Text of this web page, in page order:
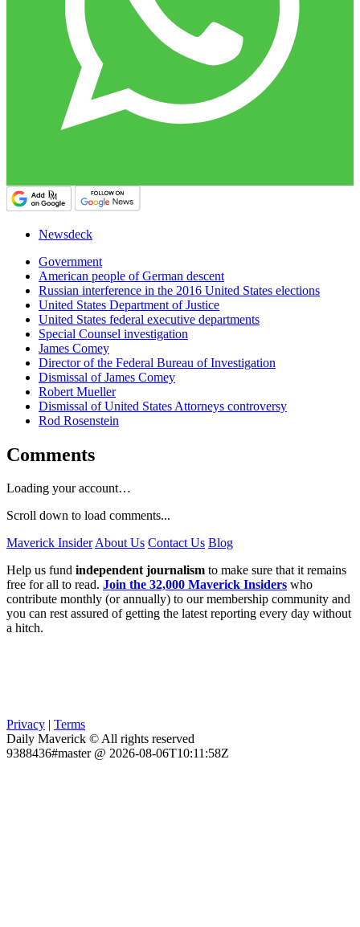
Newsdeck
Government
American people of German descent
Russian interference in the 2016 United States elections
United States Department of Justice
United States federal executive departments
Special Counsel investigation
James Comey
Director of the Federal Bureau of Investigation
Dismissal of James Comey
Robert Mueller
Dismissal of United States Attorneys controversy
Rod Rosenstein
Comments
Loading your account…
Scroll down to load comments...
Maverick InsiderAbout Us Contact Us Blog
Help us fund independent journalism to make sure that it remains
free for all to read. Join the 32,000 Maverick Insiders who
contribute monthly (or annually) to our membership community and
you can rest assured of getting the latest reporting every day without
a hitch.
Privacy | Terms
Daily Maverick © All rights reserved
9388436#master @ 2026-08-06T10:11:58Z